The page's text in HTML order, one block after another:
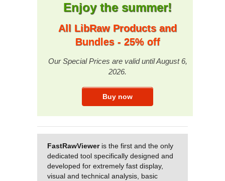
Enjoy the summer!
All LibRaw Products and
Bundles - 25% off
Our Special Prices are valid until August 6,
2026.
FastRawVieweris the first and the only
dedicated tool specifically designed and
developed for extremely fast display,
visual and technical analysis, basic